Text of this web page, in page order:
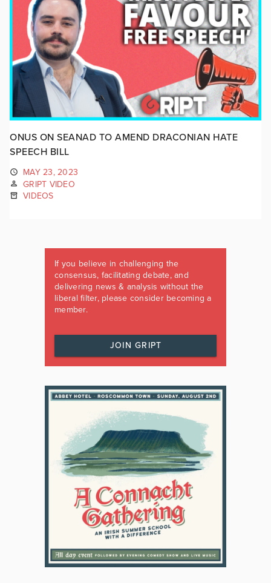
ONUS ON SEANAD TO AMEND DRACONIAN HATE
SPEECH BILL
MAY 23, 2023
GRIPT VIDEO
VIDEOS
If you believe in challenging the
consensus, facilitating debate, and
delivering news & analysis without the
liberal filter, please consider becoming a
member.
JOIN GRIPT